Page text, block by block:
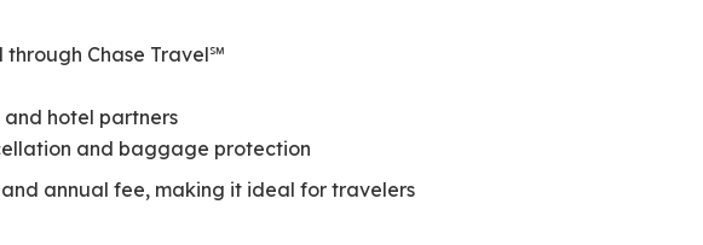
through Chase Travel℠
and hotel partners
and baggage protection
annual fee, making it ideal for travelers